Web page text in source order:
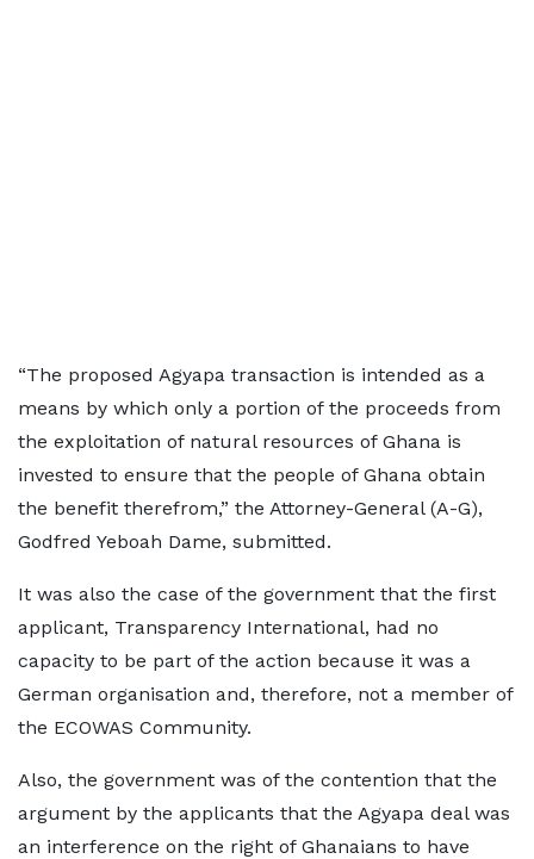
“The proposed Agyapa transaction is intended as a
means by which only a portion of the proceeds from
the exploitation of natural resources of Ghana is
invested to ensure that the people of Ghana obtain
the benefit therefrom,” the Attorney-General (A-G),
Godfred Yeboah Dame, submitted.
It was also the case of the government that the first
applicant, Transparency International, had no
capacity to be part of the action because it was a
German organisation and, therefore, not a member of
the ECOWAS Community.
Also, the government was of the contention that the
argument by the applicants that the Agyapa deal was
an interference on the right of Ghanaians to have